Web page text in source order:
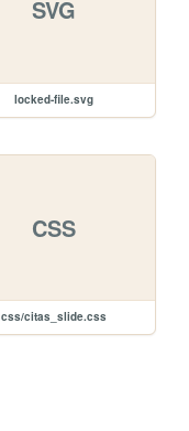
SVG
locked-file.svg
CSS
css/citas_slide.css